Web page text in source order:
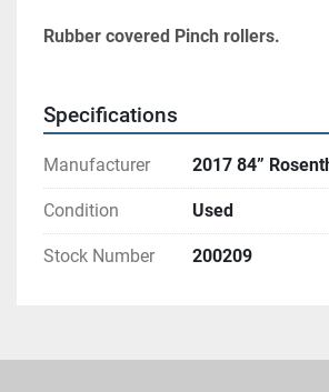
Rubber covered Pinch rollers.
Specifications
Manufacturer 2017 84”
Condition Used
Stock Number 200209